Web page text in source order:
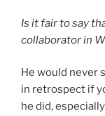
Is it fair to say
collaborator in
He would never
in retrospect if
he did,